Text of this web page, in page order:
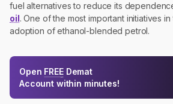
fuel alternatives to reduce its
oil. One of the most important initiatives
adoption of ethanol-blended petrol.
Open FREE Demat
Account within minutes!